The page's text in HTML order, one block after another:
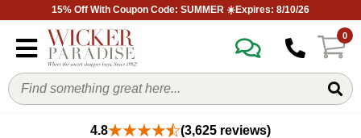
15% Off With Coupon Code: SUMMER ☀️Expires: 8/10/26
0
4.8 (3,625 reviews)